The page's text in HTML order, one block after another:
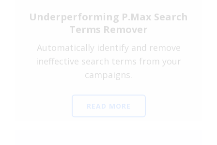
Underperforming P.Max Search
Terms Remover
Automatically identify and remove
ineffective search terms from your
campaigns.
READ MORE